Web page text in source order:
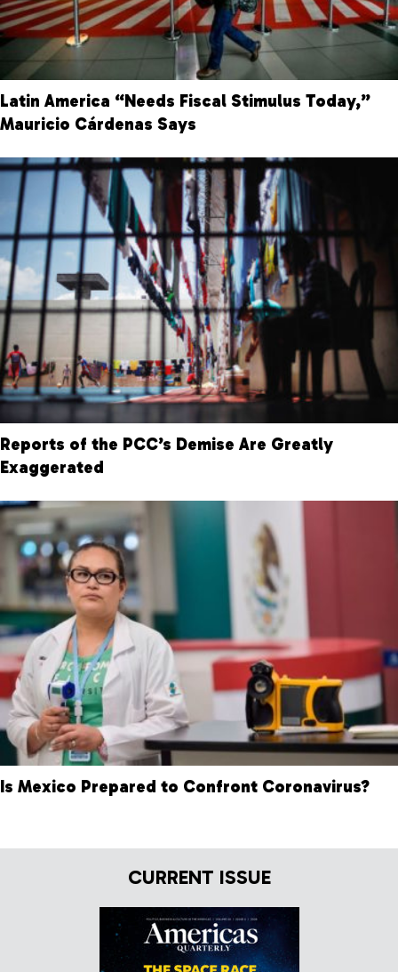
Latin America “Needs Fiscal Stimulus Today,”
Mauricio Cárdenas Says
Reports of the PCC’s Demise Are Greatly
Exaggerated
Is Mexico Prepared to Confront Coronavirus?
CURRENT ISSUE